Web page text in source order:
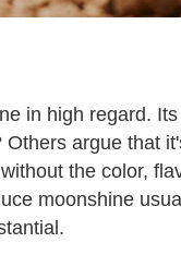
in high regard.
argue that
the color,
moonshine